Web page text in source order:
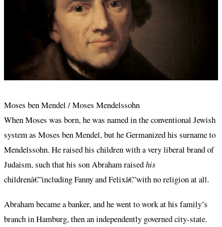
Moses ben Mendel / Moses Mendelssohn
When Moses was born, he was named in the conventional Jewish
system as Moses ben Mendel, but he Germanized his surname to
Mendelssohn. He raised his children with a very liberal brand of
Judaism, such that his son Abraham raisedhis
childrenâ€”including Fanny and Felixâ€”with no religion at all.
Abraham became a banker, and he went to work at his family’s
branch in Hamburg, then an independently governed city-state.